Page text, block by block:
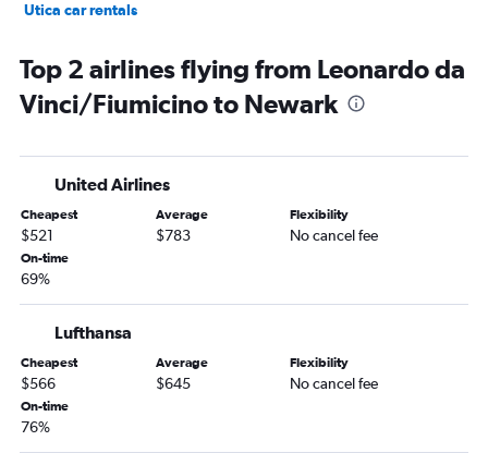
Utica car rentals
Top 2 airlines flying from Leonardo da
Vinci/Fiumicino to Newark
United Airlines
Cheapest
$521
Average
$783
Flexibility
No cancel fee
On-time
69%
Lufthansa
Cheapest
$566
Average
$645
Flexibility
No cancel fee
On-time
76%